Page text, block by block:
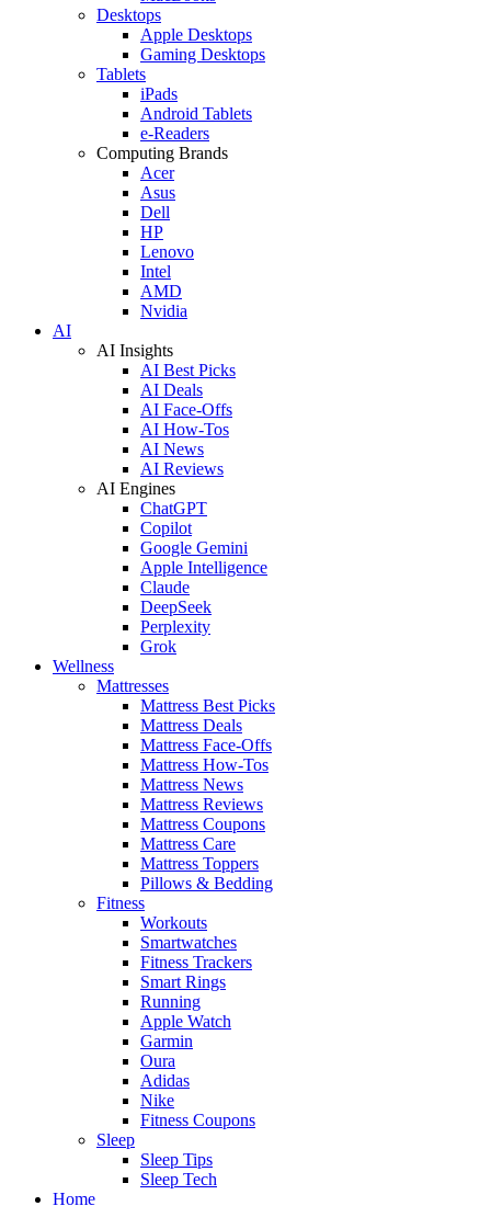
Desktops
Apple Desktops
Gaming Desktops
Tablets
iPads
Android Tablets
e-Readers
Computing Brands
Acer
Asus
Dell
HP
Lenovo
Intel
AMD
Nvidia
AI
AI Insights
AI Best Picks
AI Deals
AI Face-Offs
AI How-Tos
AI News
AI Reviews
AI Engines
ChatGPT
Copilot
Google Gemini
Apple Intelligence
Claude
DeepSeek
Perplexity
Grok
Wellness
Mattresses
Mattress Best Picks
Mattress Deals
Mattress Face-Offs
Mattress How-Tos
Mattress News
Mattress Reviews
Mattress Coupons
Mattress Care
Mattress Toppers
Pillows & Bedding
Fitness
Workouts
Smartwatches
Fitness Trackers
Smart Rings
Running
Apple Watch
Garmin
Oura
Adidas
Nike
Fitness Coupons
Sleep
Sleep Tips
Sleep Tech
Home